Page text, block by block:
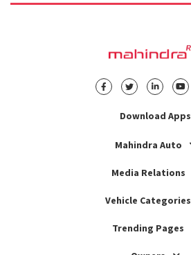
Download Apps
Mahindra Auto
Media Relations
Vehicle Categories
Trending Pages